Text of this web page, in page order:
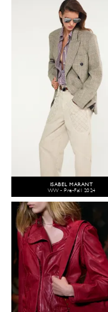
ISABEL MARANT
WW - Pre-Fall 2024